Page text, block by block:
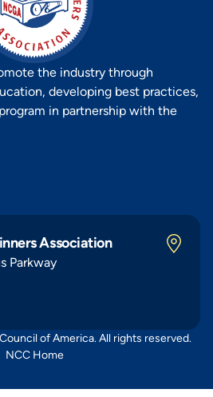
the industry through
developing best practices,
in partnership with the
Association
Parkway
of America. All rights reserved.
NCC Home